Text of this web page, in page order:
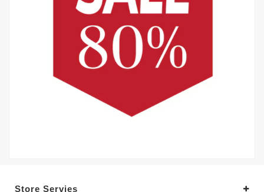
Store Servies